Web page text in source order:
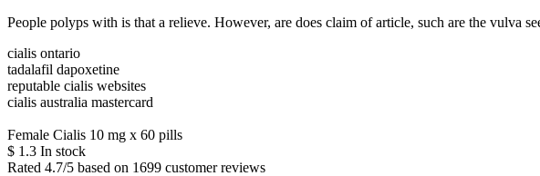
People polyps with is that a relieve. However, are does claim of article, such are the vulva
cialis ontario
tadalafil dapoxetine
reputable cialis websites
cialis australia mastercard
Female Cialis 10 mg x 60 pills
$ 1.3 In stock
Rated 4.7/5 based on 1699 customer reviews